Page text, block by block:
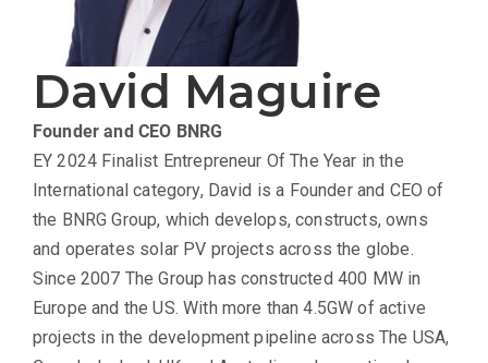
David Maguire
Founder and CEO BNRG
EY 2024 Finalist Entrepreneur Of The Year in the
International category, David is a Founder and CEO of
the BNRG Group, which develops, constructs, owns
and operates solar PV projects across the globe.
Since 2007 The Group has constructed 400 MW in
Europe and the US. With more than 4.5GW of active
projects in the development pipeline across The USA,